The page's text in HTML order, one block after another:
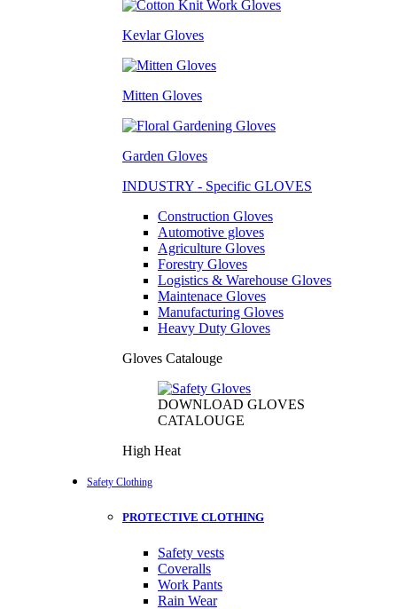
Kevlar Gloves
Mitten Gloves
Garden Gloves
INDUSTRY - Specific GLOVES
Construction Gloves
Automotive gloves
Agriculture Gloves
Forestry Gloves
Logistics & Warehouse Gloves
Maintenace Gloves
Manufacturing Gloves
Heavy Duty Gloves
Gloves Catalouge
DOWNLOAD GLOVES
CATALOUGE
High Heat
Safety Clothing
PROTECTIVE CLOTHING
Safety vests
Coveralls
Work Pants
Rain Wear